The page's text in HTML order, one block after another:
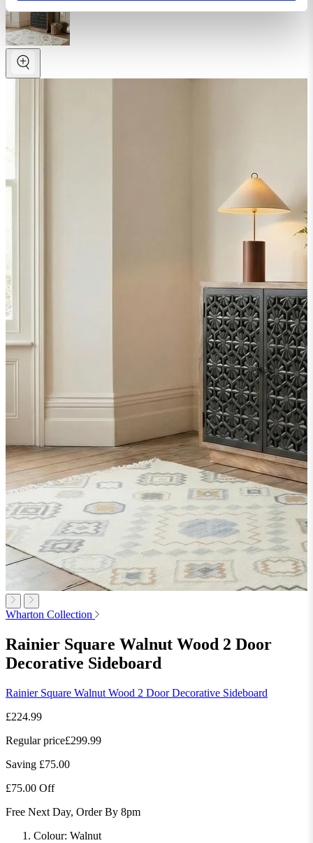
Wharton Collection
Rainier Square Walnut Wood 2 Door
Decorative Sideboard
Rainier Square Walnut Wood 2 Door Decorative Sideboard
£224.99
Regular price£299.99
Saving £75.00
£75.00 Off
Free Next Day, Order By 8pm
Colour: Walnut